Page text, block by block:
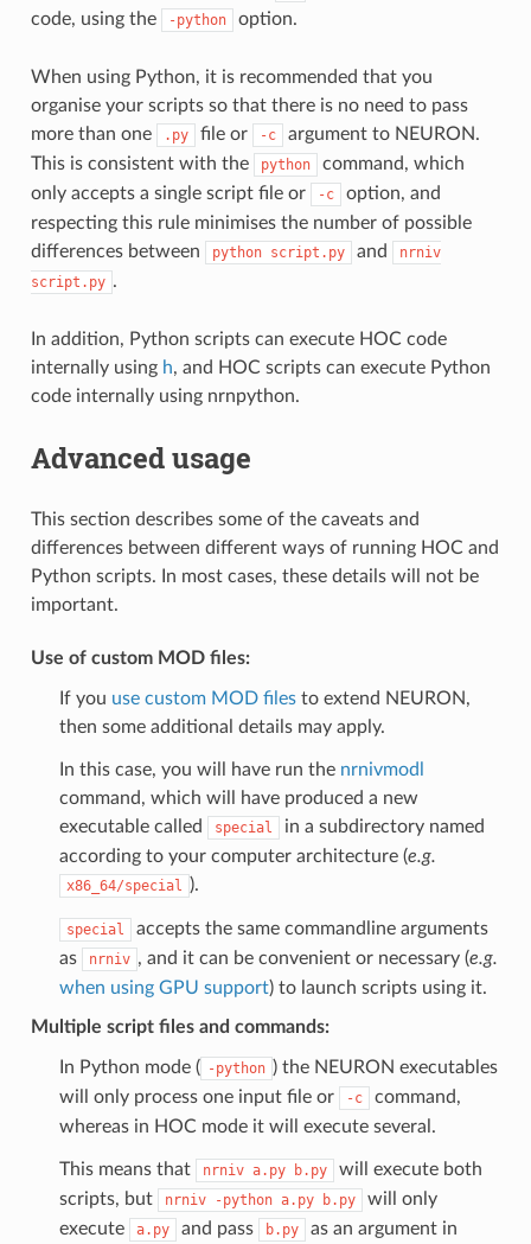
code, using the
-python option.
When using Python, it is recommended that you
organise your scripts so that there is no need to pass
more than one
.py file or -c
argument to NEURON.
This is consistent with the
python
command, which
only accepts a single script file or
-c
option, and
respecting this rule minimises the number of possible
differences between
python script.py and
nrniv
script.py .
In addition, Python scripts can execute HOC code
internally using h, and HOC scripts can execute Python
code internally using nrnpython.
Advanced usage
This section describes some of the caveats and
differences between different ways of running HOC and
Python scripts. In most cases, these details will not be
important.
Use of custom MOD files:
If you use custom MOD filesto extend NEURON,
then some additional details may apply.
In this case, you will have run the nrnivmodl
command, which will have produced a new
executable called
special
in a subdirectory named
according to your computer architecture (e.g.
x86_64/special ).
special
accepts the same commandline arguments
as
nrniv , and it can be convenient or necessary (e.g.
when using GPU support) to launch scripts using it.
Multiple script files and commands:
In Python mode ( -python ) the NEURON executables
will only process one input file or
-c
command,
whereas in HOC mode it will execute several.
This means that nrniv a.py b.py
will execute both
scripts, but
nrniv -python a.py b.py
will only
execute
a.py and pass b.py as an argument in